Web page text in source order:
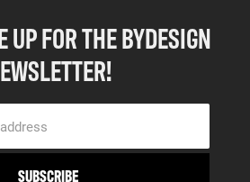
UP FOR THE BYDESIGN